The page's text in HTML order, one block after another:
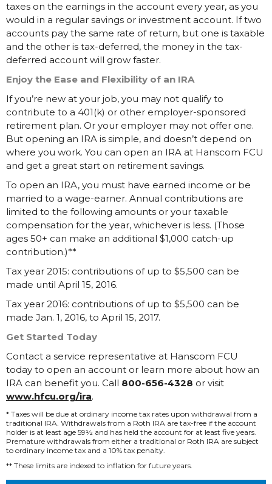
taxes on the earnings in the account every year, as you
would in a regular savings or investment account. If two
accounts pay the same rate of return, but one is taxable
and the other is tax-deferred, the money in the tax-
deferred account will grow faster.
Enjoy the Ease and Flexibility of an IRA
If you’re new at your job, you may not qualify to
contribute to a 401(k) or other employer-sponsored
retirement plan. Or your employer may not offer one.
But opening an IRA is simple, and doesn’t depend on
where you work. You can open an IRA at Hanscom FCU
and get a great start on retirement savings.
To open an IRA, you must have earned income or be
married to a wage-earner. Annual contributions are
limited to the following amounts or your taxable
compensation for the year, whichever is less. (Those
ages 50+ can make an additional $1,000 catch-up
contribution.)**
Tax year 2015: contributions of up to $5,500 can be
made until April 15, 2016.
Tax year 2016: contributions of up to $5,500 can be
made Jan. 1, 2016, to April 15, 2017.
Get Started Today
Contact a service representative at Hanscom FCU
today to open an account or learn more about how an
IRA can benefit you. Call 800-656-4328 or visit
www.hfcu.org/ira.
* Taxes will be due at ordinary income tax rates upon withdrawal from a
traditional IRA. Withdrawals from a Roth IRA are tax-free if the account
holder is at least age 59½ and has held the account for at least five years.
Premature withdrawals from either a traditional or Roth IRA are subject
to ordinary income tax and a 10% tax penalty.
** These limits are indexed to inflation for future years.